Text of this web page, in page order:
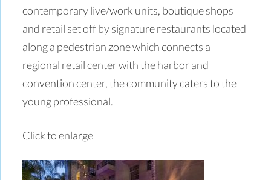
contemporary live/work units, boutique shops
and retail set off by signature restaurants located
along a pedestrian zone which connects a
regional retail center with the harbor and
convention center, the community caters to the
young professional.
Click to enlarge